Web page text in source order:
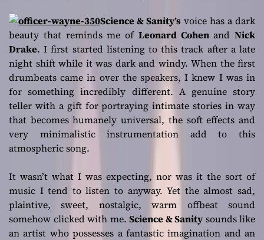
Science & Sanity’s voice has a dark
beauty that reminds me of Leonard Cohenand Nick
Drake. I first started listening to this track after a late
night shift while it was dark and windy. When the first
drumbeats came in over the speakers, I knew I was in
for something incredibly different. A genuine story
teller with a gift for portraying intimate stories in way
that becomes humanely universal, the soft effects and
very minimalistic instrumentation add to this
atmospheric song.
It wasn’t what I was expecting, nor was it the sort of
music I tend to listen to anyway. Yet the almost sad,
plaintive, sweet, nostalgic, warm offbeat sound
somehow clicked with me. Science & Sanity sounds like
an artist who possesses a fantastic imagination and an